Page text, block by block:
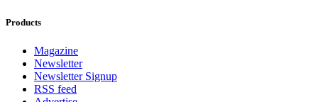
Products
Magazine
Newsletter
Newsletter Signup
RSS feed